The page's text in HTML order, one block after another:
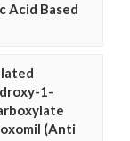
Acid Based
1-
(Anti